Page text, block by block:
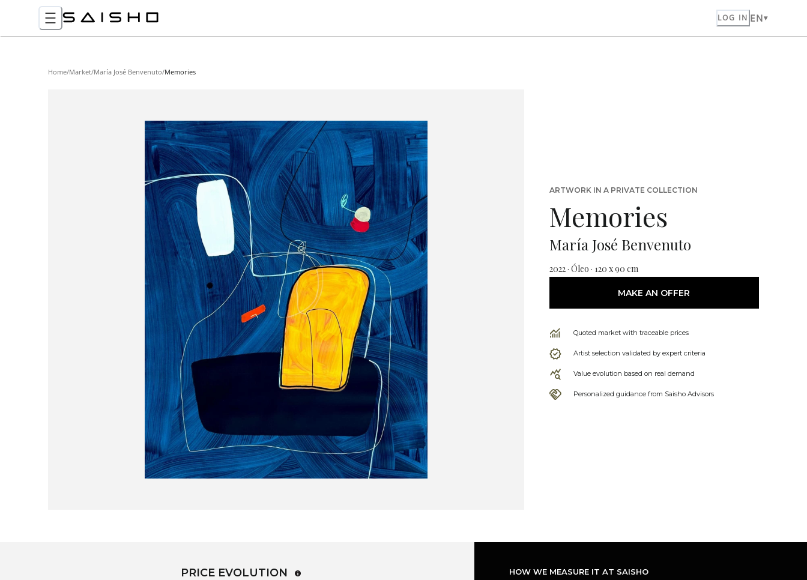
LOG IN EN
Home/Market/María José Benvenuto/Memories
ARTWORK IN A PRIVATE COLLECTION
Memories
María José Benvenuto
2022 · Óleo · 120 x 90 cm
MAKE AN OFFER
Quoted market with traceable prices
Artist selection validated by expert criteria
Value evolution based on real demand
Personalized guidance from Saisho Advisors
PRICE EVOLUTION HOW WE MEASURE IT AT SAISHO